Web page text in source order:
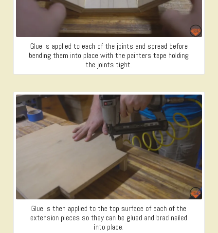
Glue is applied to each of the joints and spread before
bending them into place with the painters tape holding
the joints tight.
Glue is then applied to the top surface of each of the
extension pieces so they can be glued and brad nailed
into place.